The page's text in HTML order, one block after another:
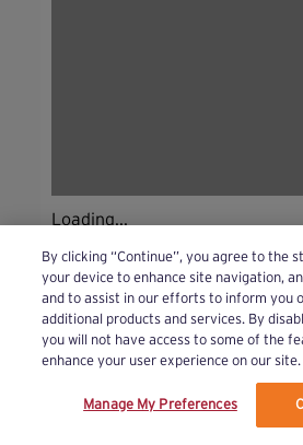
Loading...
We’ve updated our Terms and
By clicking “Continue”, you agree to the
your device to enhance site navigation,
and to assist in our efforts to inform you
additional products and services. By
you will not have access to some of the
enhance your user experience on our site.
Manage My Preferences